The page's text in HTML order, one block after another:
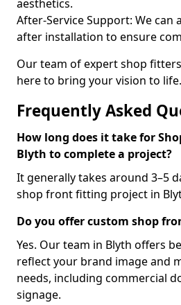
aesthetics.
After-Service Support: We can
after installation to ensure
Our team of expert shop
here to bring your vision to life.
Frequently Asked
How long does it take for
Blyth to complete a project?
It generally takes around 3–5
shop front fitting project in
Do you offer custom shop
Yes. Our team in Blyth offers
reflect your brand image and
needs, including commercial
signage.